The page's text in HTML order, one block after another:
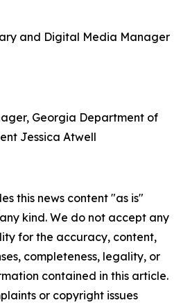
and Digital Media Manager
Georgia Department of
Jessica Atwell
this news content "as is"
kind. We do not accept any
for the accuracy, content,
completeness, legality, or
contained in this article.
or copyright issues